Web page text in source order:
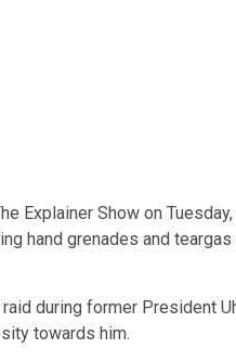
Explainer Show on
hand grenades and
during former President
towards him.